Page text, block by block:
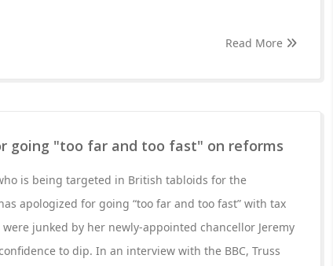
Read More
going "too far and too fast" on reforms
is being targeted in British tabloids for the
apologized for going “too far and too fast” with tax
junked by her newly-appointed chancellor Jeremy
to dip. In an interview with the BBC, Truss